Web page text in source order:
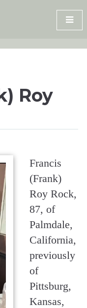
Roy
Francis
(Frank)
Roy Rock,
87, of
Palmdale,
California,
previously
of
Pittsburg,
Kansas,